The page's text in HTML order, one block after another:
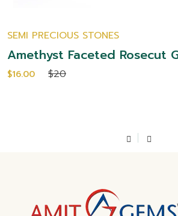
SEMI PRECIOUS STONES
Amethyst Faceted Rosecut
$16.00 $20